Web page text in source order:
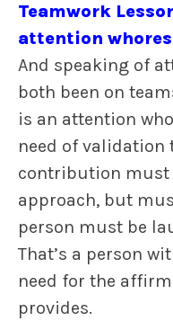
Teamwork
attention whores
And speaking of
both been on
is an attention
need of validation
contribution must
approach, but
person must be
That’s a person
need for the
provides.